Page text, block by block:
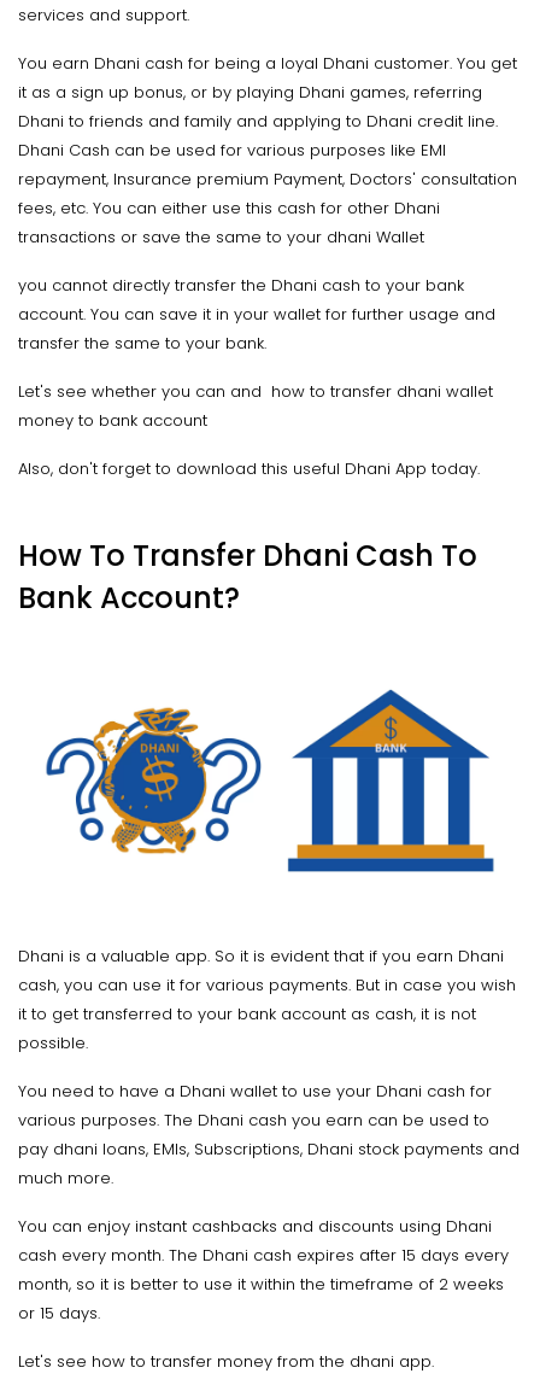
services and support.
You earn Dhani cash for being a loyal Dhani customer. You get
it as a sign up bonus, or by playing Dhani games, referring
Dhani to friends and family and applying to Dhani credit line.
Dhani Cash can be used for various purposes like EMI
repayment, Insurance premium Payment, Doctors' consultation
fees, etc. You can either use this cash for other Dhani
transactions or save the same to your dhani Wallet
you cannot directly transfer the Dhani cash to your bank
account. You can save it in your wallet for further usage and
transfer the same to your bank.
Let's see whether you can and how to transfer dhani wallet
money to bank account
Also, don't forget to download this useful Dhani App today.
How To Transfer Dhani Cash To
Bank Account?
Dhani is a valuable app. So it is evident that if you earn Dhani
cash, you can use it for various payments. But in case you wish
it to get transferred to your bank account as cash, it is not
possible.
You need to have a Dhani wallet to use your Dhani cash for
various purposes. The Dhani cash you earn can be used to
pay dhani loans, EMIs, Subscriptions, Dhani stock payments and
much more.
You can enjoy instant cashbacks and discounts using Dhani
cash every month. The Dhani cash expires after 15 days every
month, so it is better to use it within the timeframe of 2 weeks
or 15 days.
Let's see how to transfer money from the dhani app.